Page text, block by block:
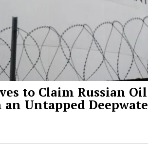
to Claim Russian
Untapped